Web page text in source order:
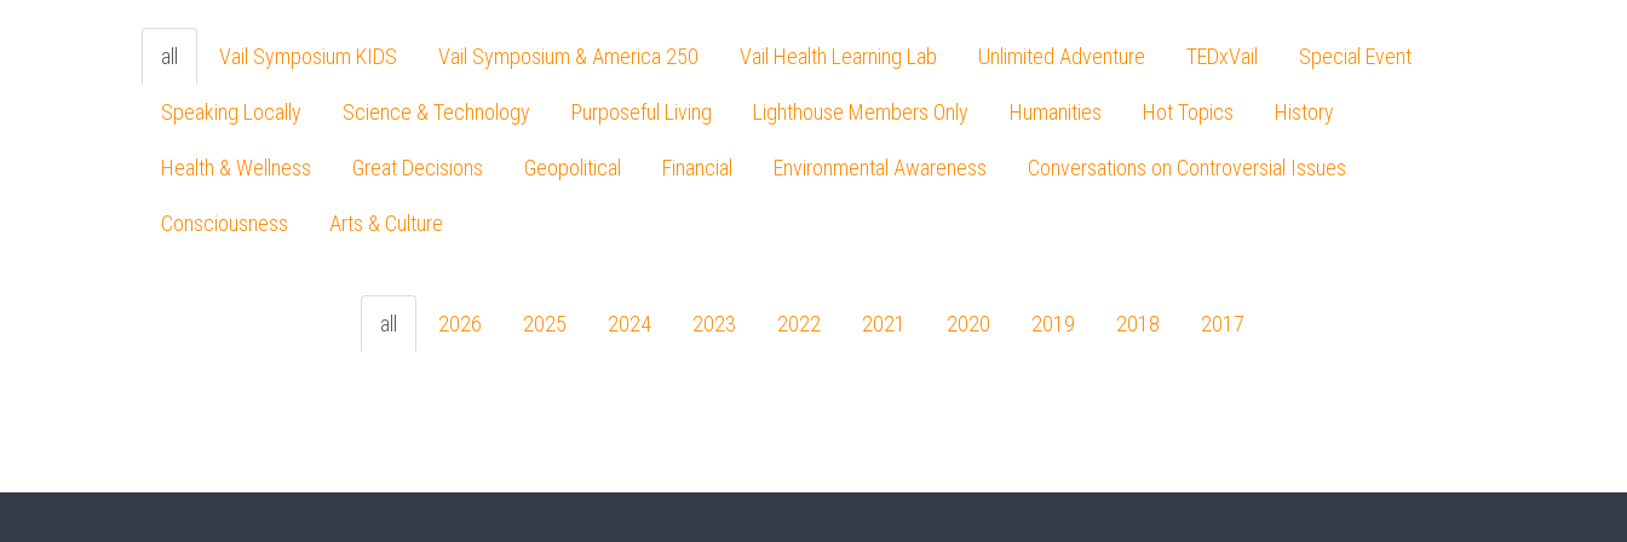
all Vail Symposium KIDS Vail Symposium & America 250 Vail Health Learning Lab Unlimited Adventure TEDxVail Special Event
Speaking Locally Science & Technology Purposeful Living Lighthouse Members Only Humanities Hot Topics History
Health & Wellness Great Decisions Geopolitical Financial Environmental Awareness Conversations on Controversial Issues
Consciousness Arts & Culture
all 2026 2025 2024 2023 2022 2021 2020 2019 2018 2017